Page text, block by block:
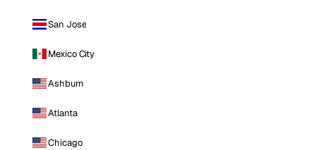
San Jose
Mexico City
Ashburn
Atlanta
Chicago